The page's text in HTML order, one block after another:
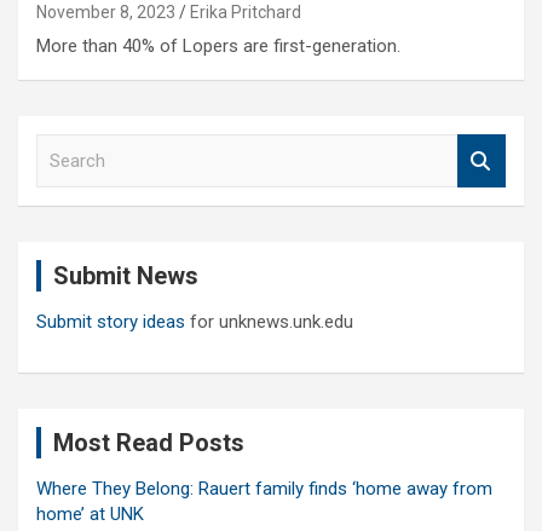
November 8, 2023 Erika Pritchard
More than 40% of Lopers are first-generation.
Submit News
Submit story ideas for unknews.unk.edu
Most Read Posts
Where They Belong: Rauert family finds ‘home away from
home’ at UNK